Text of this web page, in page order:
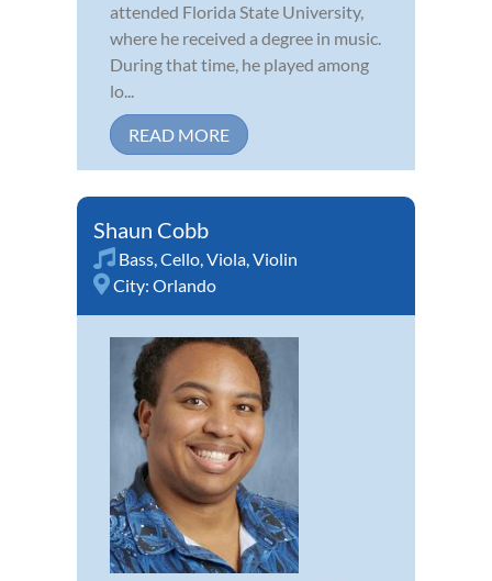
attended Florida State University,
where he received a degree in music.
During that time, he played among
lo...
READ MORE
Shaun Cobb
Bass,Cello,Viola,Violin
City: Orlando